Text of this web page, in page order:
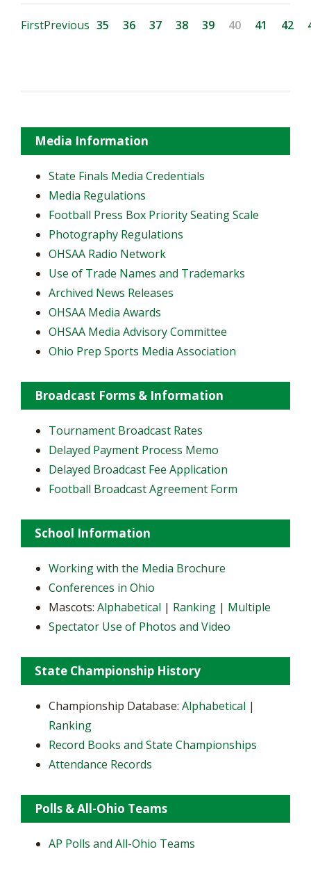
FirstPrevious 35 36 37 38 39 40 41 42
Media Information
State Finals Media Credentials
Media Regulations
Football Press Box Priority Seating Scale
Photography Regulations
OHSAA Radio Network
Use of Trade Names and Trademarks
Archived News Releases
OHSAA Media Awards
OHSAA Media Advisory Committee
Ohio Prep Sports Media Association
Broadcast Forms & Information
Tournament Broadcast Rates
Delayed Payment Process Memo
Delayed Broadcast Fee Application
Football Broadcast Agreement Form
School Information
Working with the Media Brochure
Conferences in Ohio
Mascots: Alphabetical | Ranking | Multiple
Spectator Use of Photos and Video
State Championship History
Championship Database: Alphabetical |
Ranking
Record Books and State Championships
Attendance Records
Polls & All-Ohio Teams
AP Polls and All-Ohio Teams